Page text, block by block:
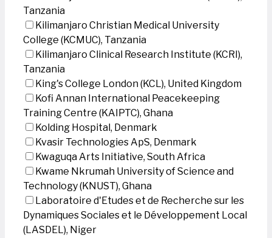
Tanzania
Kilimanjaro Christian Medical University
College (KCMUC), Tanzania
Kilimanjaro Clinical Research Institute (KCRI),
Tanzania
King's College London (KCL), United Kingdom
Kofi Annan International Peacekeeping
Training Centre (KAIPTC), Ghana
Kolding Hospital, Denmark
Kvasir Technologies ApS, Denmark
Kwaguqa Arts Initiative, South Africa
Kwame Nkrumah University of Science and
Technology (KNUST), Ghana
Laboratoire d'Etudes et de Recherche sur les
Dynamiques Sociales et le Développement Local
(LASDEL), Niger